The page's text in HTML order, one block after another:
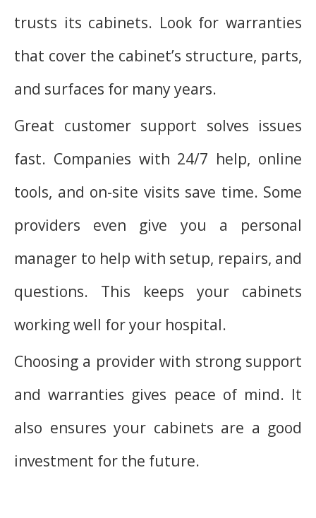
trusts its cabinets. Look for warranties
that cover the cabinet’s structure, parts,
and surfaces for many years.
Great customer support solves issues
fast. Companies with 24/7 help, online
tools, and on-site visits save time. Some
providers even give you a personal
manager to help with setup, repairs, and
questions. This keeps your cabinets
working well for your hospital.
Choosing a provider with strong support
and warranties gives peace of mind. It
also ensures your cabinets are a good
investment for the future.